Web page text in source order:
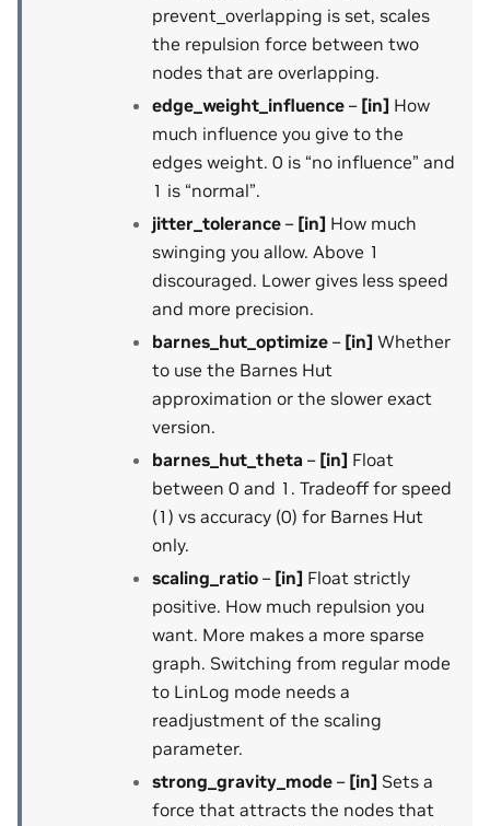
prevent_overlapping is set, scales
the repulsion force between two
nodes that are overlapping.
edge_weight_influence – [in] How
much influence you give to the
edges weight. 0 is “no influence” and
1 is “normal”.
jitter_tolerance – [in] How much
swinging you allow. Above 1
discouraged. Lower gives less speed
and more precision.
barnes_hut_optimize – [in] Whether
to use the Barnes Hut
approximation or the slower exact
version.
barnes_hut_theta – [in] Float
between 0 and 1. Tradeoff for speed
(1) vs accuracy (0) for Barnes Hut
only.
scaling_ratio – [in] Float strictly
positive. How much repulsion you
want. More makes a more sparse
graph. Switching from regular mode
to LinLog mode needs a
readjustment of the scaling
parameter.
strong_gravity_mode – [in] Sets a
force that attracts the nodes that